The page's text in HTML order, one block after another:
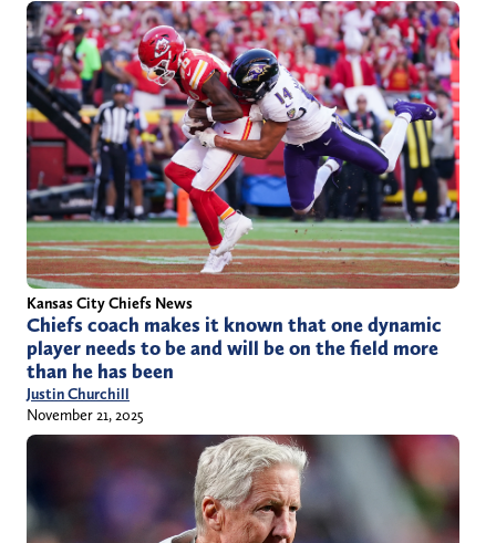
Kansas City Chiefs News
Chiefs coach makes it known that one dynamic
player needs to be and will be on the field more
than he has been
Justin Churchill
November 21, 2025